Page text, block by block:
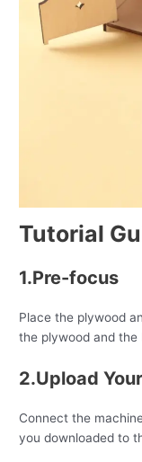
Tutorial
1.Pre-focus
Place the plywood
the plywood and the
2.Upload
Connect the
you downloaded to